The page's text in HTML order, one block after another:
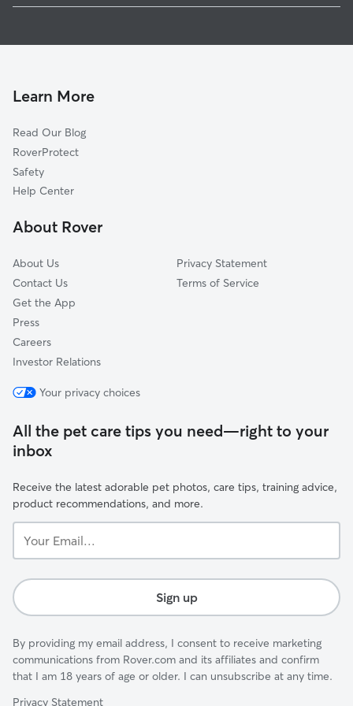
Duquesne, MO
Grand Falls Plaza, MO
Central City, MO
Belle Center, MO
Airport Drive, MO
Redings Mill, MO
Pet Sitting in Joplin
Learn More
Read Our Blog
RoverProtect
Safety
Help Center
About Rover
About Us
Contact Us
Get the App
Press
Careers
Investor Relations
Privacy Statement
Terms of Service
Your privacy choices
All the pet care tips you need—right to your
inbox
Receive the latest adorable pet photos, care tips, training advice,
product recommendations, and more.
Email...
Sign up
By providing my email address, I consent to receive marketing
communications from Rover.com and its affiliates and confirm
that I am 18 years of age or older. I can unsubscribe at any time.
Privacy Statement